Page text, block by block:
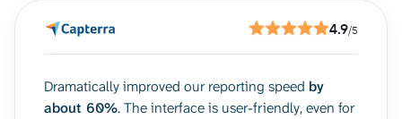
4.9/5
Dramatically improved our reporting speed by
about 60%. The interface is user-friendly, even for